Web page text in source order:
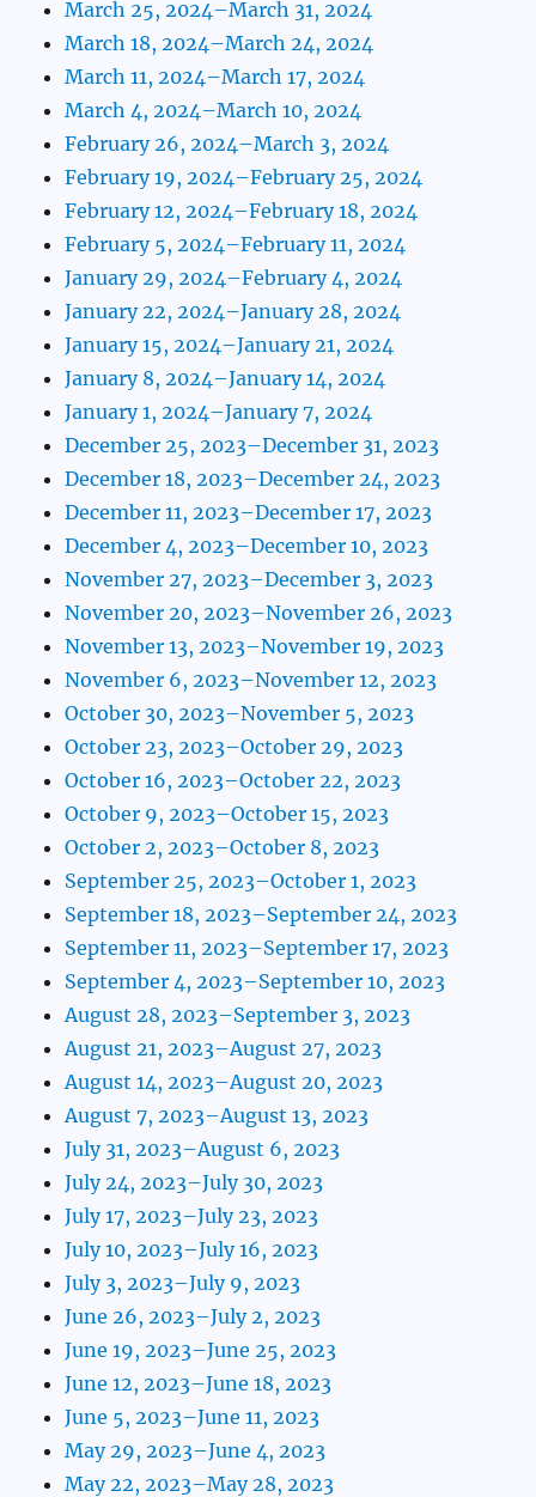
March 25, 2024–March 31, 2024
March 18, 2024–March 24, 2024
March 11, 2024–March 17, 2024
March 4, 2024–March 10, 2024
February 26, 2024–March 3, 2024
February 19, 2024–February 25, 2024
February 12, 2024–February 18, 2024
February 5, 2024–February 11, 2024
January 29, 2024–February 4, 2024
January 22, 2024–January 28, 2024
January 15, 2024–January 21, 2024
January 8, 2024–January 14, 2024
January 1, 2024–January 7, 2024
December 25, 2023–December 31, 2023
December 18, 2023–December 24, 2023
December 11, 2023–December 17, 2023
December 4, 2023–December 10, 2023
November 27, 2023–December 3, 2023
November 20, 2023–November 26, 2023
November 13, 2023–November 19, 2023
November 6, 2023–November 12, 2023
October 30, 2023–November 5, 2023
October 23, 2023–October 29, 2023
October 16, 2023–October 22, 2023
October 9, 2023–October 15, 2023
October 2, 2023–October 8, 2023
September 25, 2023–October 1, 2023
September 18, 2023–September 24, 2023
September 11, 2023–September 17, 2023
September 4, 2023–September 10, 2023
August 28, 2023–September 3, 2023
August 21, 2023–August 27, 2023
August 14, 2023–August 20, 2023
August 7, 2023–August 13, 2023
July 31, 2023–August 6, 2023
July 24, 2023–July 30, 2023
July 17, 2023–July 23, 2023
July 10, 2023–July 16, 2023
July 3, 2023–July 9, 2023
June 26, 2023–July 2, 2023
June 19, 2023–June 25, 2023
June 12, 2023–June 18, 2023
June 5, 2023–June 11, 2023
May 29, 2023–June 4, 2023
May 22, 2023–May 28, 2023